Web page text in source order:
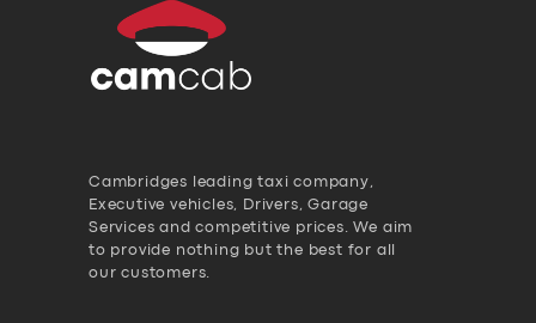
Cambridges leading taxi company,
Executive vehicles, Drivers, Garage
Services and competitive prices. We aim
to provide nothing but the best for all
our customers.